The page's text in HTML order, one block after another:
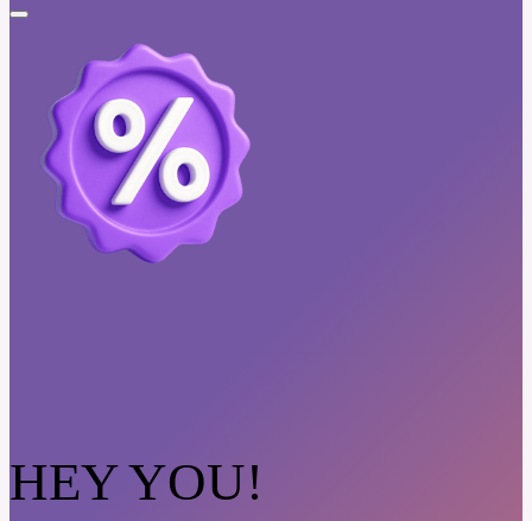
HEY YOU!